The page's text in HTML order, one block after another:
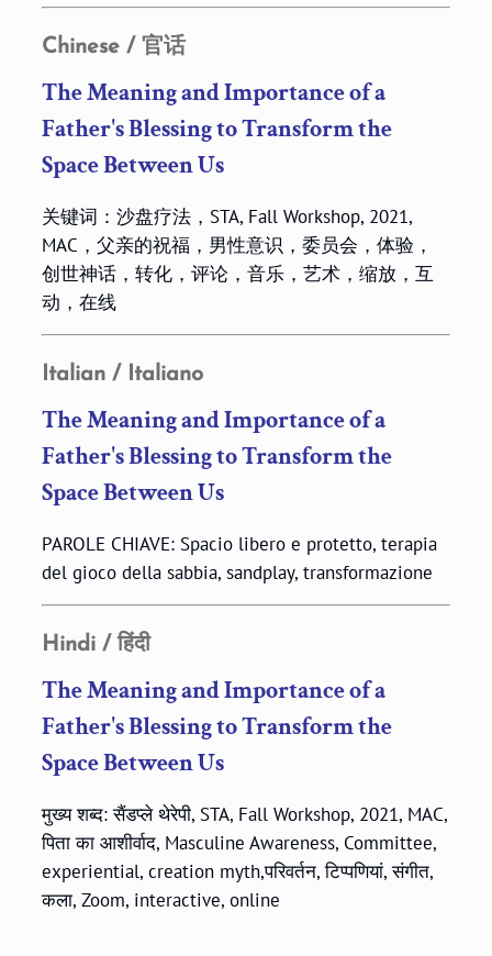
Chinese / 官话
The Meaning and Importance of a
Father's Blessing to Transform the
Space Between Us
关键词：沙盘疗法，STA, Fall Workshop, 2021,
MAC，父亲的祝福，男性意识，委员会，体验，
创世神话，转化，评论，音乐，艺术，缩放，互
动，在线
Italian / Italiano
The Meaning and Importance of a
Father's Blessing to Transform the
Space Between Us
PAROLE CHIAVE: Spacio libero e protetto, terapia
del gioco della sabbia, sandplay, transformazione
Hindi / हिंदी
The Meaning and Importance of a
Father's Blessing to Transform the
Space Between Us
मुख्य शब्द: सैंडप्ले थेरेपी, STA, Fall Workshop, 2021, MAC,
पिता का आशीर्वाद, Masculine Awareness, Committee,
experiential, creation myth,परिवर्तन, टिप्पणियां, संगीत,
कला, Zoom, interactive, online